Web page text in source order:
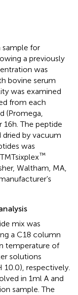
sample for
a previously
was
bovine serum
was examined
from each
(Promega,
h. The peptide
dried by vacuum
was
™
Waltham, MA,
mix was
a C18 column
temperature of
solutions
10.0), respectively.
in 1 ml A and
sample. The